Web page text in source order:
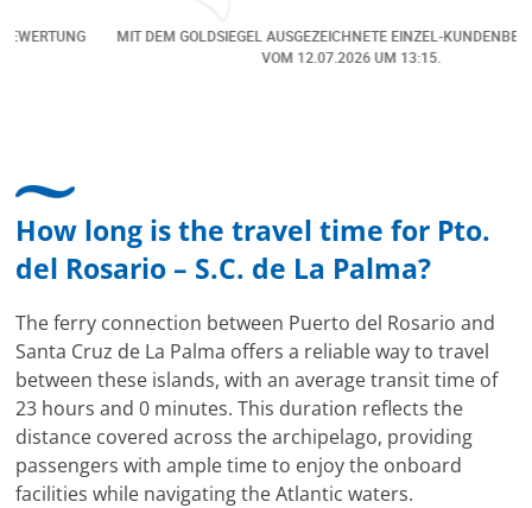
dazu gekommen ist, aber auch da sehr kompetent,
freundlich, unkompliziert und sehr angenehme
MIT DEM GOLDSIEGEL AUSGEZEICHNETE EINZEL-KUNDENBEWERTUNG
12.07.2026 UM 13:15.
How long is the travel time for Pto.
del Rosario – S.C. de La Palma?
The ferry connection between Puerto del Rosario and
Santa Cruz de La Palma offers a reliable way to travel
between these islands, with an average transit time of
23 hours and 0 minutes. This duration reflects the
distance covered across the archipelago, providing
passengers with ample time to enjoy the onboard
facilities while navigating the Atlantic waters.